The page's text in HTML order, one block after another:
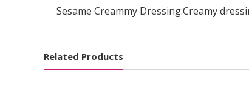
Sesame Creammy Dressing.Creamy
Related Products